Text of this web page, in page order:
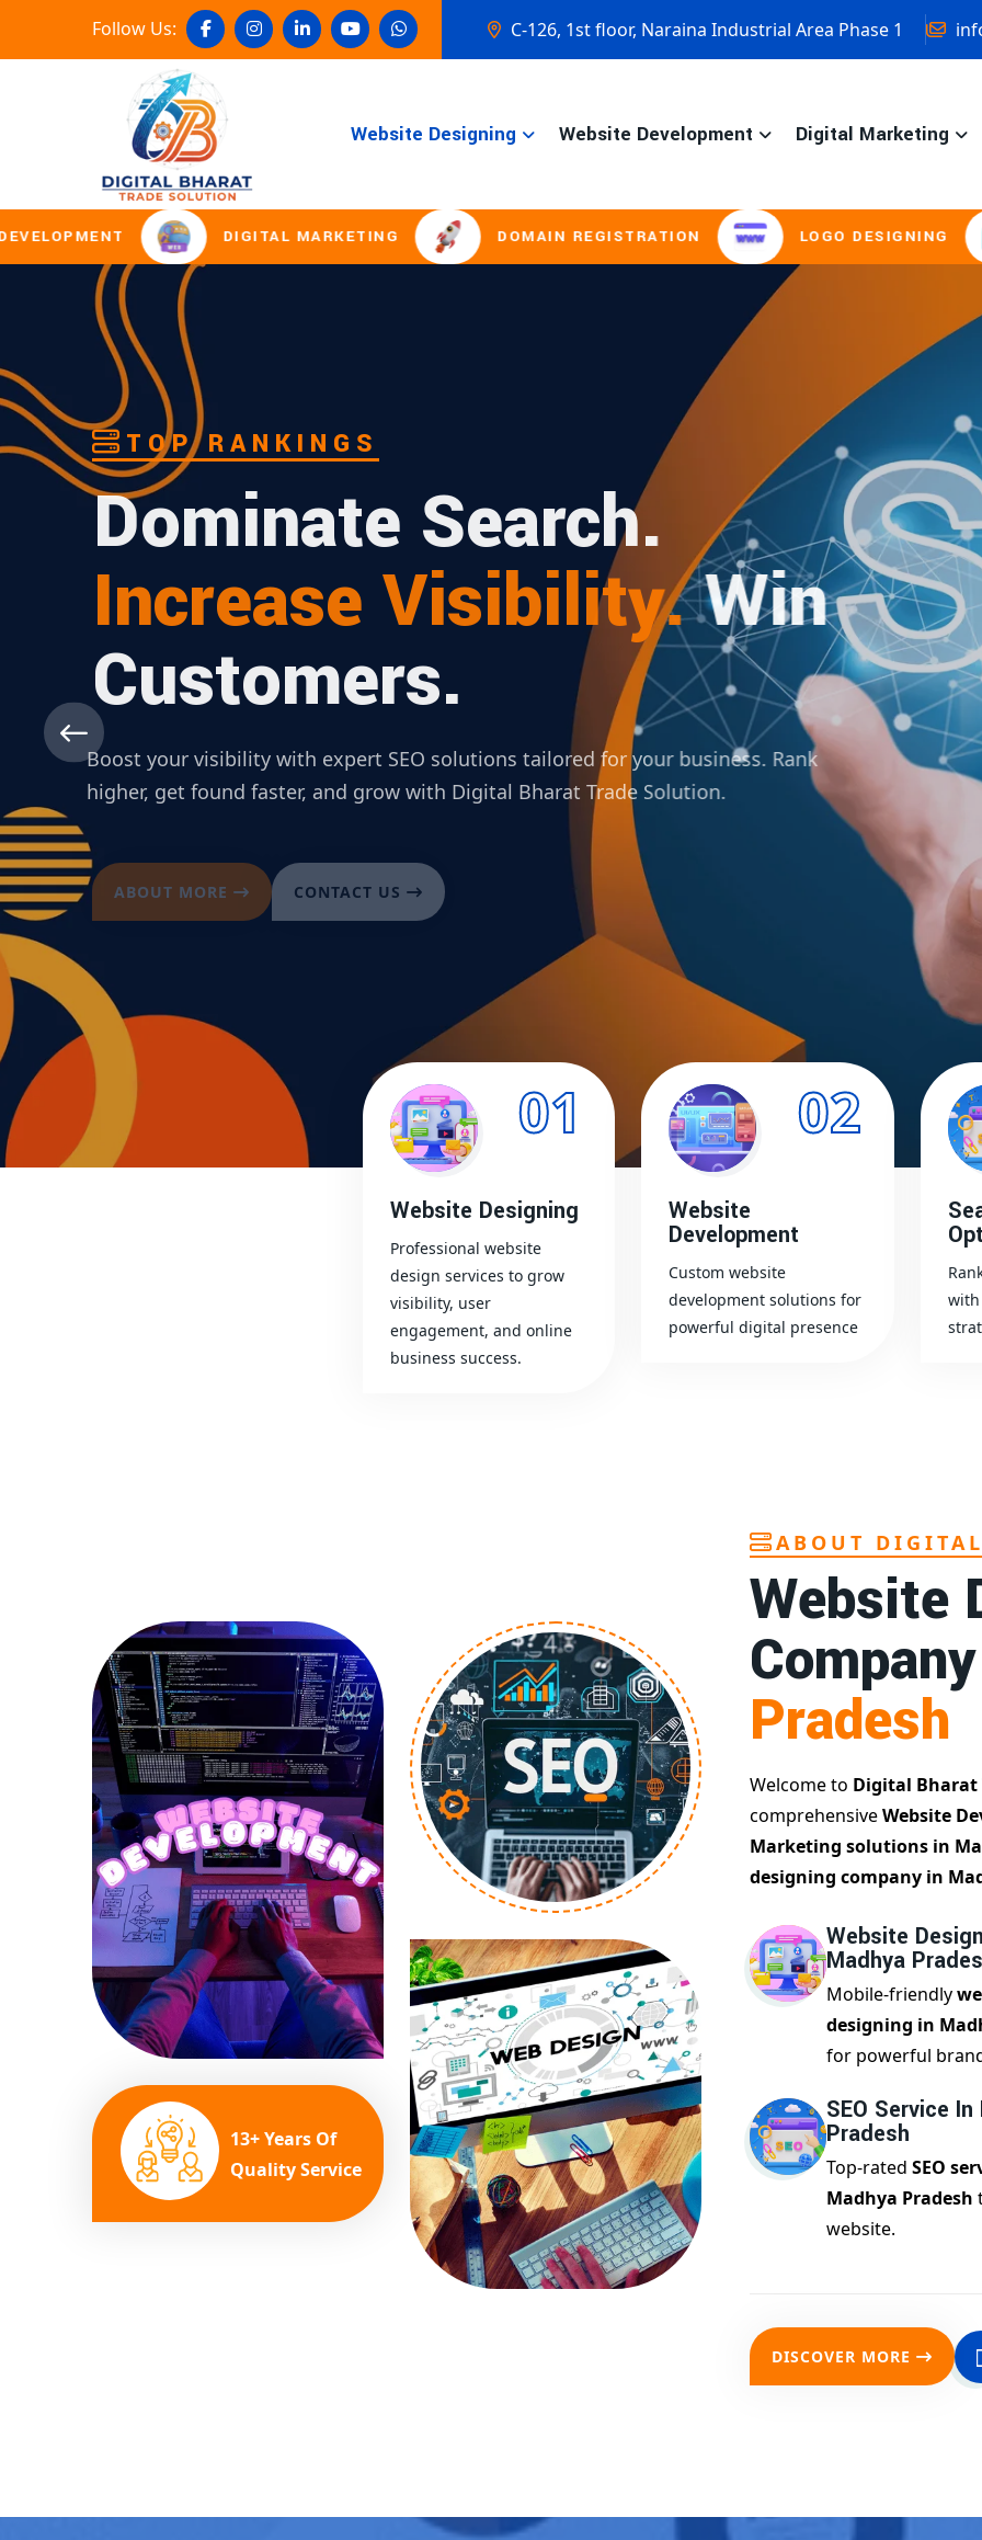
Follow Us: C-126, 1st floor, Naraina Industrial Area Phase 1
Website Designing Website Development Digital Marketing
DIGITAL MARKETING DOMAIN REGISTRATION LOGO DESIGNING
TOP RANKINGS
Dominate Search.
Increase Visibility.Win
Customers.
Boost your visibility with expert SEO solutions tailored for your business. Rank
higher, get found faster, and grow with Digital Bharat Trade Solution.
01
Website Designing
Professional website
design services to grow
visibility, user
engagement, and online
business success.
02
Website
Development
Custom website
development solutions for
powerful digital presence
with
13+ Years Of
Quality Service
ABOUT
Website
Pradesh
Welcome to Digital Bharat
comprehensiveWebsite
Marketing solutions in
designing company in
Website
Madhya
Mobile-friendly
designing in
for powerful
SEO Service
Pradesh
Top-rated SEO
Madhya Pradesh
website.
DISCOVER MORE